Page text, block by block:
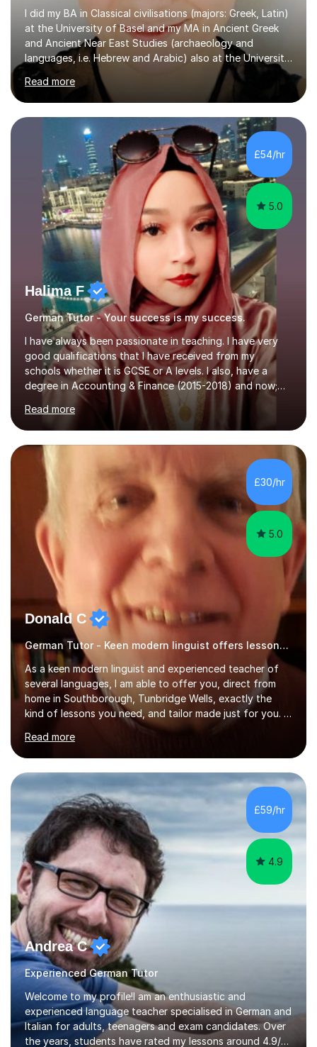
I did my BA in Classical civilisations (majors: Greek, Latin)
at the University of Basel and my MA in Ancient Greek
and Ancient Near East Studies (archaeology and
languages, i.e. Hebrew and Arabic) also at the University
of Basel yet spending one semester at the Humboldt
University of Berlin and the Free University of Berlin
during an ERASMUS exchange during my MA. I then
completed my DPhil in Classical Languages and
Literature at the University of Oxford (Lady Margaret
Hall) with a thesis on Classical Lingusitics. Last but not
least, I did an MPhil in Theoretical and Applied Lingustics
at the...
Read more
£54/hr
5.0
Halima F
German Tutor - Your success is my success.
I have always been passionate in teaching. I have very
good qualifications that I have received from my
schools whether it is GCSE or A levels. I also, have a
degree in Accounting & Finance (2015-2018) and now;
aiming to complete 3 years of training to complete the
ACCA qualification.I teach Mathematics be it beginners,
KS3, GCSE, and A levels. I have tutored several people
KS3 to GCSE students and have seen immense
improvements. Please, do look at the reviews that I have
obtained from my students.Methodology wise I am a
person who is organised and therefore I carry out tasks
in an organised manner....
Read more
£30/hr
5.0
Donald C
German Tutor - Keen modern linguist offers lessons just for you!
As a keen modern linguist and experienced teacher of
several languages, I am able to offer you, direct from
home in Southborough, Tunbridge Wells, exactly the
kind of lessons you need, and tailor made just for you. I
am a well- qualified graduate in French and Italian, also
holding professional diplomas in German and Spanish
from the Institute of Linguists. I offer language tuition
for your travels, for Key Stage 3 consolidation, GCSE,
AS and A-level in French, Italian, Spanish and German.
Lessons may be face to face or via Skype. With very
many years of experience as Director of the Faculty of...
Read more
£59/hr
4.9
Andrea C
Experienced German Tutor
Welcome to my profile!I am an enthusiastic and
experienced language teacher specialised in German and
Italian for adults, teenagers and exam candidates. Over
the years, students have rated my lessons around 4.9/5